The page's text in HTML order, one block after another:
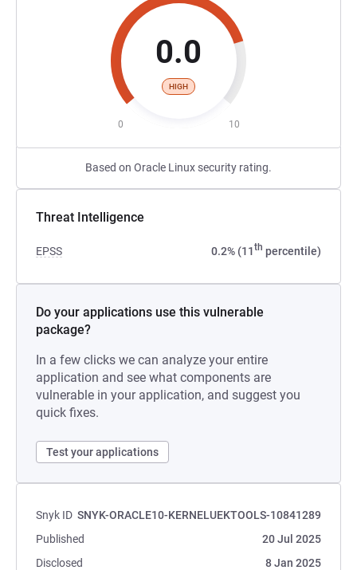
0.0
HIGH
0 10
Based on Oracle Linux security rating.
Threat Intelligence
EPSS 0.2% (11th percentile)
Do your applications use this vulnerable
package?
In a few clicks we can analyze your entire
application and see what components are
vulnerable in your application, and suggest you
quick fixes.
Test your applications
Snyk ID SNYK-ORACLE10-KERNELUEKTOOLS-10841289
Published
20 Jul 2025
Disclosed
8 Jan 2025